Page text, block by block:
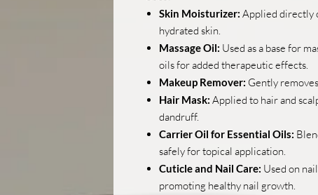
Skin Moisturizer: Applied directly
hydrated skin.
Massage Oil: Used as a base for
oils for added therapeutic effects.
Makeup Remover: Gently
Hair Mask: Applied to hair and
dandruff.
Carrier Oil for Essential Oils:
safely for topical application.
Cuticle and Nail Care: Used on
promoting healthy nail growth.